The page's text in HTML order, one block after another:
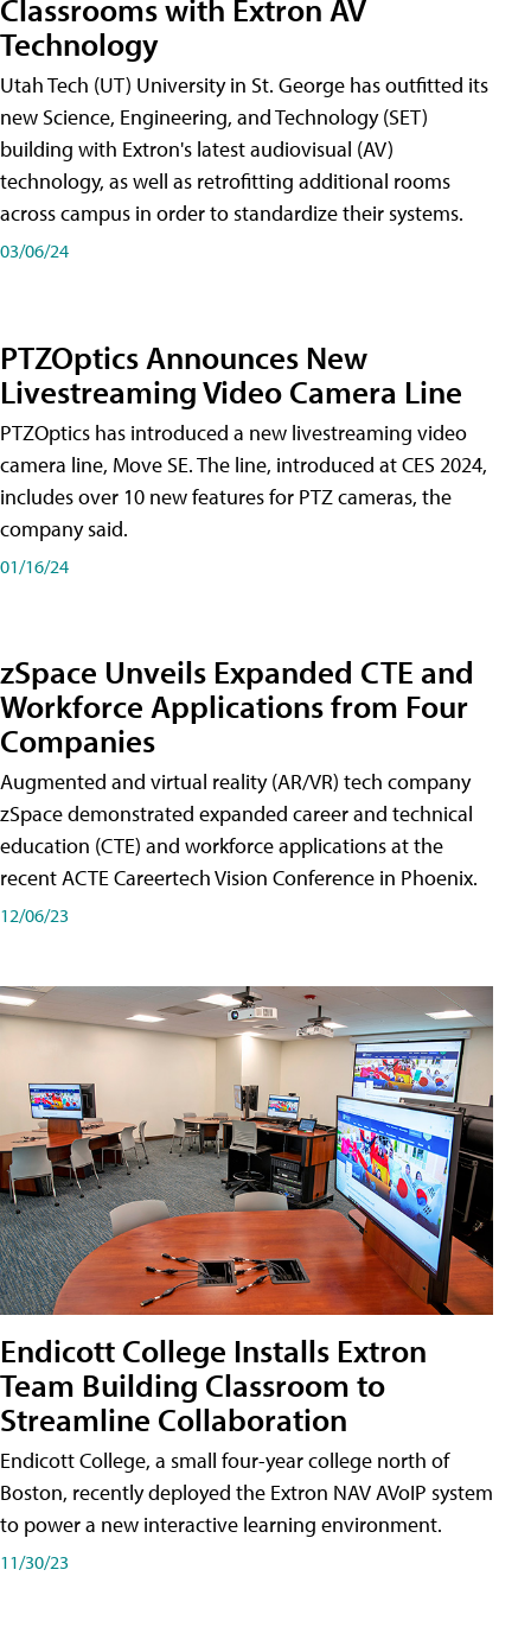
Classrooms with Extron AV
Technology
Utah Tech (UT) University in St. George has outfitted its
new Science, Engineering, and Technology (SET)
building with Extron's latest audiovisual (AV)
technology, as well as retrofitting additional rooms
across campus in order to standardize their systems.
03/06/24
PTZOptics Announces New
Livestreaming Video Camera Line
PTZOptics has introduced a new livestreaming video
camera line, Move SE. The line, introduced at CES 2024,
includes over 10 new features for PTZ cameras, the
company said.
01/16/24
zSpace Unveils Expanded CTE and
Workforce Applications from Four
Companies
Augmented and virtual reality (AR/VR) tech company
zSpace demonstrated expanded career and technical
education (CTE) and workforce applications at the
recent ACTE Careertech Vision Conference in Phoenix.
12/06/23
Endicott College Installs Extron
Team Building Classroom to
Streamline Collaboration
Endicott College, a small four-year college north of
Boston, recently deployed the Extron NAV AVoIP system
to power a new interactive learning environment.
11/30/23